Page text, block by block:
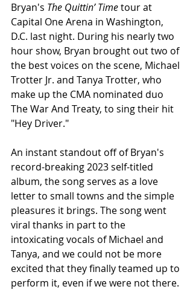
Bryan's The Quittin’ Time tour at
Capital One Arena in Washington,
D.C. last night. During his nearly two
hour show, Bryan brought out two of
the best voices on the scene, Michael
Trotter Jr. and Tanya Trotter, who
make up the CMA nominated duo
The War And Treaty, to sing their hit
"Hey Driver."
An instant standout off of Bryan's
record-breaking 2023 self-titled
album, the song serves as a love
letter to small towns and the simple
pleasures it brings. The song went
viral thanks in part to the
intoxicating vocals of Michael and
Tanya, and we could not be more
excited that they finally teamed up to
perform it, even if we were not there.